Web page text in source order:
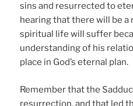
sins and resurrected to
hearing that there will be a
spiritual life will suffer
understanding of his
place in God’s eternal plan.
Remember that the
resurrection, and that led